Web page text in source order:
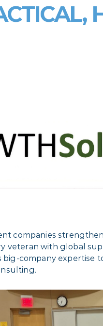
companies
veteran with global
company expertise